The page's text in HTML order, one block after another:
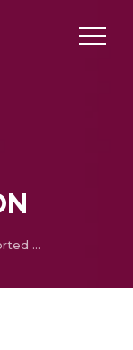
Cell mimetic monolayer supported chitosan-haemocompatibility studies